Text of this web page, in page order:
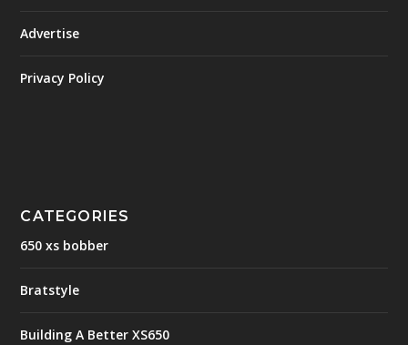
Advertise
Privacy Policy
CATEGORIES
650 xs bobber
Bratstyle
Building A Better XS650